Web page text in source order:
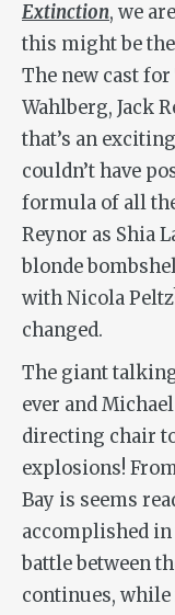
Extinction, we
this might be
The new cast
Wahlberg, Jack
that’s an
couldn’t have
formula of all
Reynor as Shia
blonde
with Nicola
changed.
The giant
ever and
directing chair
explosions!
Bay is seems
accomplished
battle between
continues,